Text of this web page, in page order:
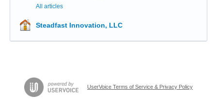
All articles
Steadfast Innovation, LLC
UserVoice Terms of Service & Privacy Policy